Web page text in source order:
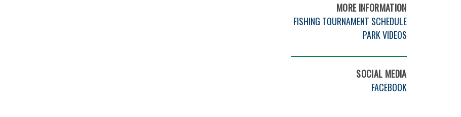
MORE INFORMATION
FISHING TOURNAMENT SCHEDULE
PARK VIDEOS
SOCIAL MEDIA
FACEBOOK